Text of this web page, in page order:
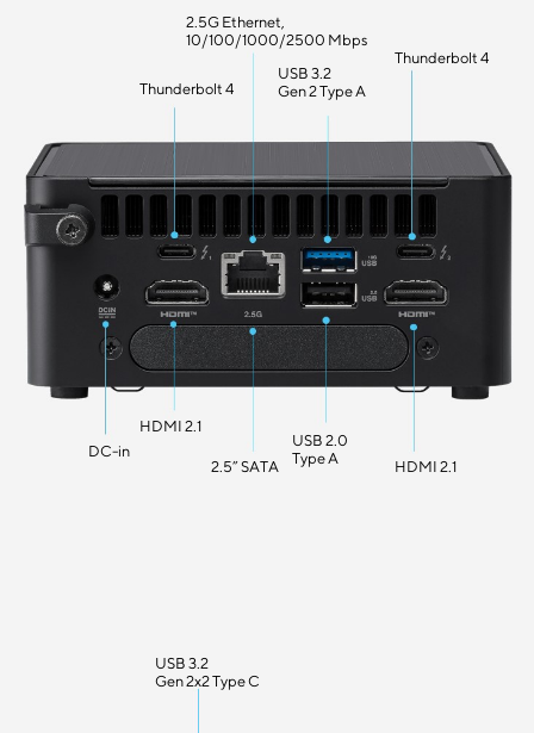
Thunderbolt 4
2.5G Ethernet,
10/100/1000/2500 Mbps
USB 3.2
Gen 2 Type A
Thunderbolt 4
DC-in
HDMI 2.1
2.5” SATA
USB 2.0
Type A
HDMI 2.1
USB 3.2
Gen 2x2 Type C